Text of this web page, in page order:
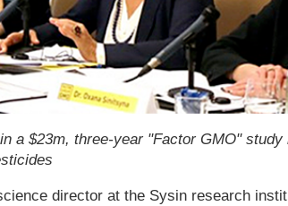
a $23m, three-year "Factor GMO" study
director at the Sysin research